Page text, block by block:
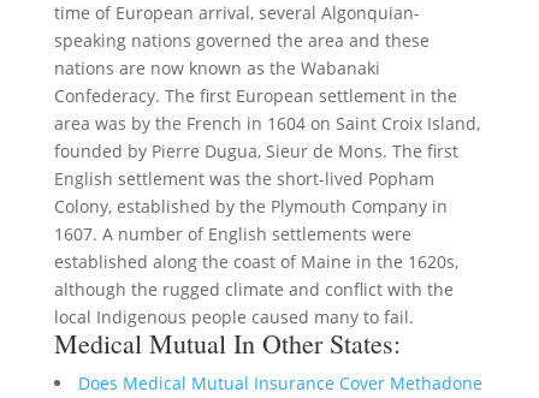
time of European arrival, several Algonquian-
speaking nations governed the area and these
nations are now known as the Wabanaki
Confederacy. The first European settlement in the
area was by the French in 1604 on Saint Croix Island,
founded by Pierre Dugua, Sieur de Mons. The first
English settlement was the short-lived Popham
Colony, established by the Plymouth Company in
1607. A number of English settlements were
established along the coast of Maine in the 1620s,
although the rugged climate and conflict with the
local Indigenous people caused many to fail.
Medical Mutual In Other States:
Does Medical Mutual Insurance Cover Methadone